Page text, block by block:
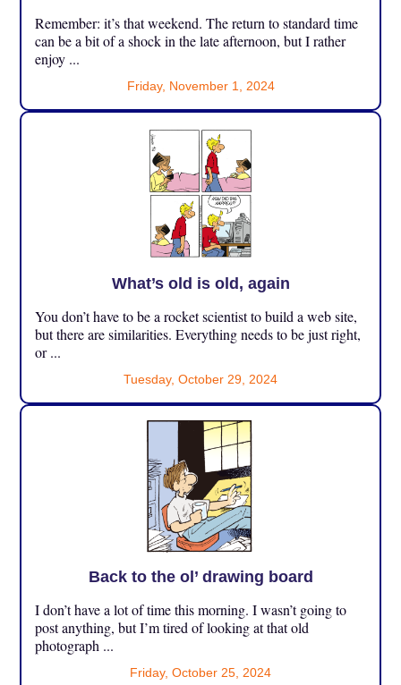
Remember: it’s that weekend. The return to standard time
can be a bit of a shock in the late afternoon, but I rather
enjoy ...
Friday, November 1, 2024
What’s old is old, again
You don’t have to be a rocket scientist to build a web site,
but there are similarities. Everything needs to be just right,
or ...
Tuesday, October 29, 2024
Back to the ol’ drawing board
I don’t have a lot of time this morning. I wasn’t going to
post anything, but I’m tired of looking at that old
photograph ...
Friday, October 25, 2024